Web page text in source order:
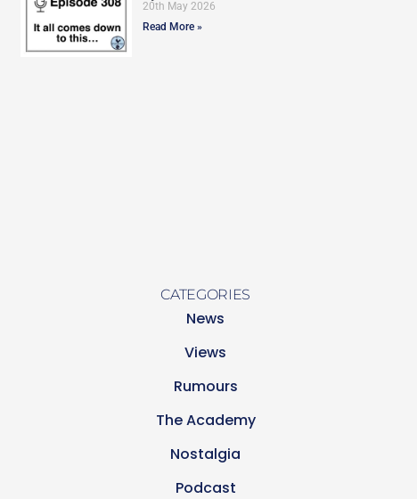
20th May 2026
Read More »
CATEGORIES
News
Views
Rumours
The Academy
Nostalgia
Podcast